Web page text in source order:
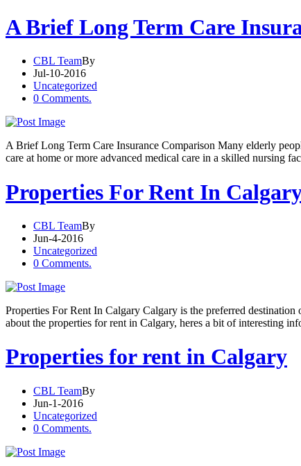
A Brief Long Term Care
CBL TeamBy
Jul-10-2016
Uncategorized
0 Comments.
A Brief Long Term Care Insurance Comparison Many elderly
care at home or more advanced medical care in a skilled nursing
Properties For Rent In
CBL TeamBy
Jun-4-2016
Uncategorized
0 Comments.
Properties For Rent In Calgary Calgary is the preferred
about the properties for rent in Calgary, heres a bit of interesting
Properties for rent in Calgary
CBL TeamBy
Jun-1-2016
Uncategorized
0 Comments.